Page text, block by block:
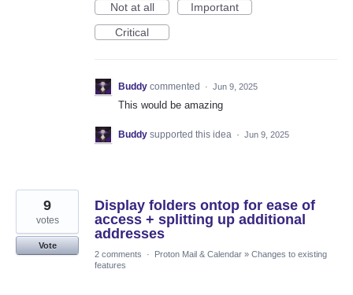
Not at all
Important
Critical
Buddy commented · Jun 9, 2025
This would be amazing
Buddy supported this idea · Jun 9, 2025
Display folders ontop for ease of
access + splitting up additional
addresses
9
votes
Vote
2 comments
· Proton Mail & Calendar » Changes to existing
features